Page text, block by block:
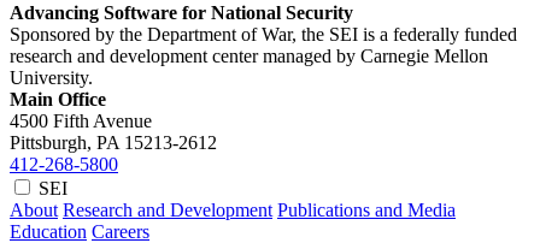
Advancing Software for National Security
Sponsored by the Department of War, the SEI is a federally funded
research and development center managed by Carnegie Mellon
University.
Main Office
4500 Fifth Avenue
Pittsburgh, PA 15213-2612
412-268-5800
SEI
About Research and Development Publications and Media
Education Careers